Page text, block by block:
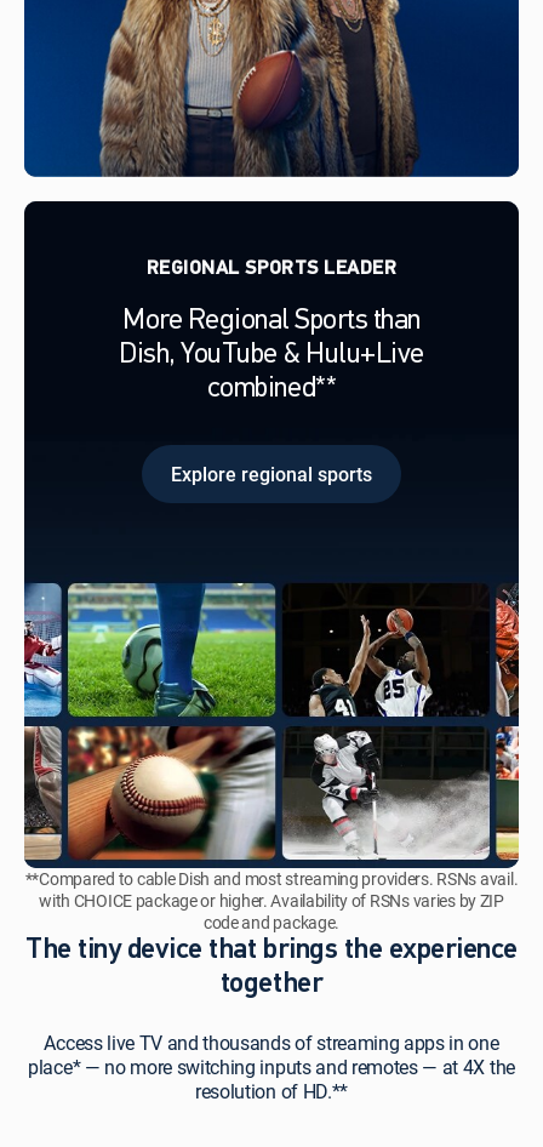
REGIONAL SPORTS LEADER
More Regional Sports than
Dish, YouTube & Hulu+Live
combined**
Explore regional sports
**Compared to cable Dish and most streaming providers. RSNs avail.
with CHOICE package or higher. Availability of RSNs varies by ZIP
code and package.
The tiny device that brings the experience
together
Access live TV and thousands of streaming apps in one
place* — no more switching inputs and remotes — at 4X the
resolution of HD.**